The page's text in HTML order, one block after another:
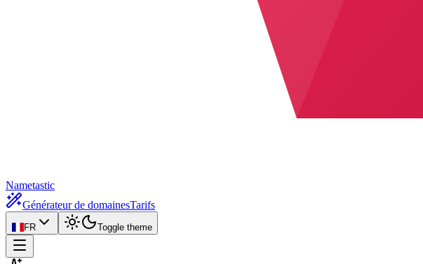
Nametastic
Générateur de domainesTarifs
FR Toggle theme